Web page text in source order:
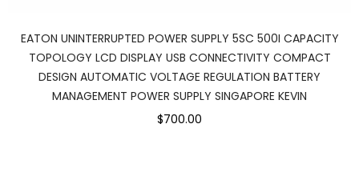
EATON UNINTERRUPTED POWER SUPPLY 5SC 500I CAPACITY
TOPOLOGY LCD DISPLAY USB CONNECTIVITY COMPACT
DESIGN AUTOMATIC VOLTAGE REGULATION BATTERY
MANAGEMENT POWER SUPPLY SINGAPORE KEVIN
$700.00